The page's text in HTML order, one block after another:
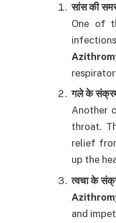
सांस की
One of
गले के
Another
throat.
relief
up the
त्वचा के
and